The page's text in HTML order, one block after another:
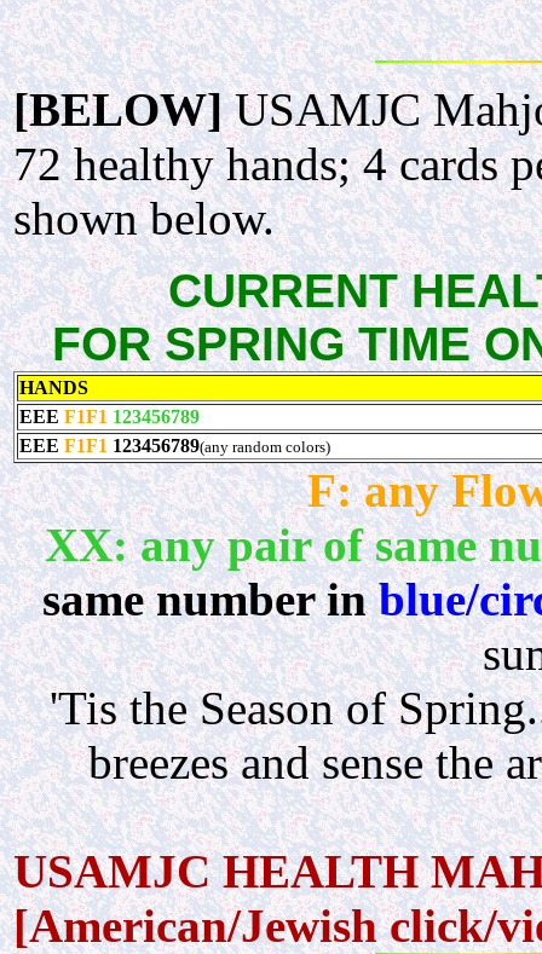
[BELOW]USAMJC
72 healthy hands; 4 cards
shown below.
CURRENT
FOR SPRING TIME
HANDS
EEE F1F1 123456789
EEE F1F1 123456789(any random colors)
F: any
XX: any pair of same
same number inblue/
'Tis the Season of
breezes and sense the
USAMJC HEALTH
[American/Jewish click/